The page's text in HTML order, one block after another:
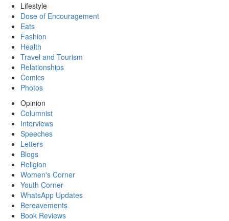
Lifestyle
Dose of Encouragement
Eats
Fashion
Health
Travel and Tourism
Relationships
Comics
Photos
Opinion
Columnist
Interviews
Speeches
Letters
Blogs
Religion
Women's Corner
Youth Corner
WhatsApp Updates
Bereavements
Book Reviews